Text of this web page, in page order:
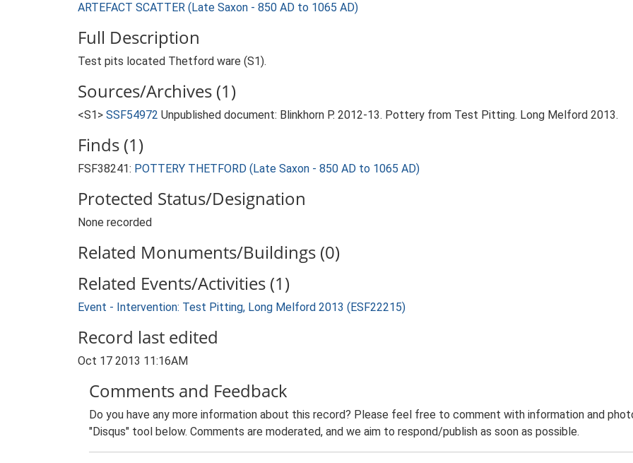
ARTEFACT SCATTER (Late Saxon - 850 AD to 1065 AD)
Full Description
Test pits located Thetford ware (S1).
Sources/Archives (1)
<S1> SSF54972 Unpublished document: Blinkhorn P. 2012-13. Pottery from Test Pitting. Long Melford 2013.
Finds (1)
FSF38241: POTTERY THETFORD (Late Saxon - 850 AD to 1065 AD)
Protected Status/Designation
None recorded
Related Monuments/Buildings (0)
Related Events/Activities (1)
Event - Intervention: Test Pitting, Long Melford 2013 (ESF22215)
Record last edited
Oct 17 2013 11:16AM
Comments and Feedback
Do you have any more information about this record? Please feel free to comment with information and
"Disqus" tool below. Comments are moderated, and we aim to respond/publish as soon as possible.